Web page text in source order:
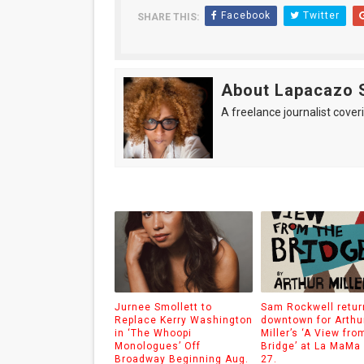
SHARE THIS: Facebook Twitter
About Lapacazo
A freelance journalist
Jurnee Smollett to
Replace Kerry Washington
in ‘The Whoopi
Monologues’ Off
Broadway Beginning Aug.
Sam Rockwell
downtown for
Miller’s ‘A View
Bridge’ at La MaMa
27.